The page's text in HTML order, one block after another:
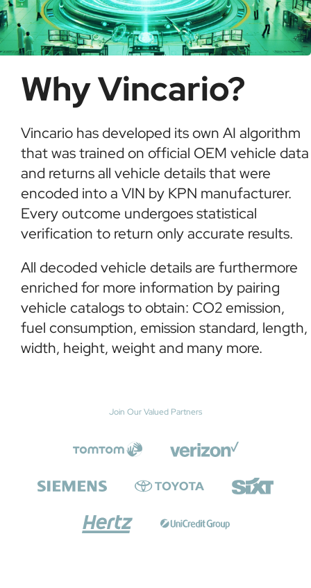
Why Vincario?
Vincario has developed its own AI algorithm
that was trained on official OEM vehicle data
and returns all vehicle details that were
encoded into a VIN by KPN manufacturer.
Every outcome undergoes statistical
verification to return only accurate results.
All decoded vehicle details are furthermore
enriched for more information by pairing
vehicle catalogs to obtain: CO2 emission,
fuel consumption, emission standard, length,
width, height, weight and many more.
Join Our Valued Partners